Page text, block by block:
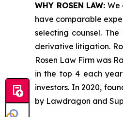
WHY ROSEN LAW: We
have comparable
selecting counsel.
derivative litigation.
Rosen Law Firm was
in the top 4 each
investors. In 2020,
by Lawdragon and